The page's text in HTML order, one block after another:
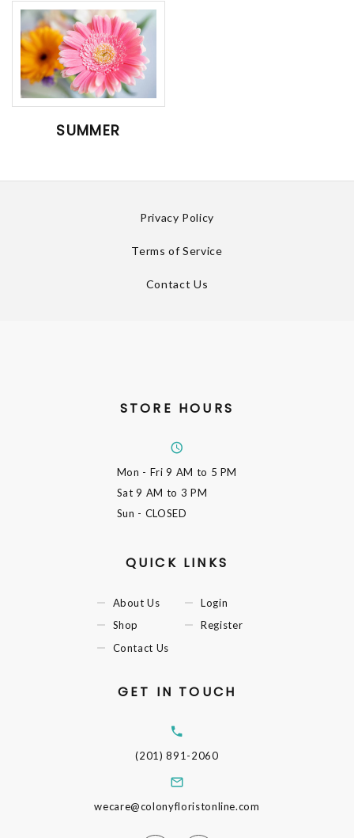
SUMMER
Privacy Policy
Terms of Service
Contact Us
STORE HOURS
Mon - Fri9 AM to 5 PM
Sat9 AM to 3 PM
Sun - CLOSED
QUICK LINKS
About Us
Shop
Contact Us
Login
Register
GET IN TOUCH
(201) 891-2060
wecare@colonyfloristonline.com